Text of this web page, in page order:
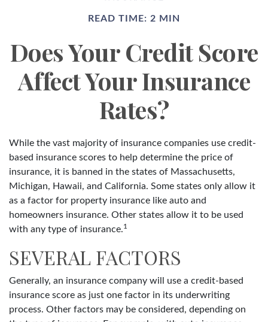
READ TIME: 2 MIN
Does Your Credit Score
Affect Your Insurance
Rates?
While the vast majority of insurance companies use credit-
based insurance scores to help determine the price of
insurance, it is banned in the states of Massachusetts,
Michigan, Hawaii, and California. Some states only allow it
as a factor for property insurance like auto and
homeowners insurance. Other states allow it to be used
with any type of insurance.1
SEVERAL FACTORS
Generally, an insurance company will use a credit-based
insurance score as just one factor in its underwriting
process. Other factors may be considered, depending on